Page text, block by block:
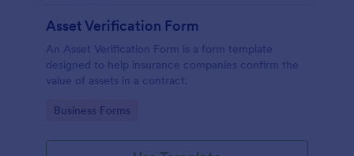
Asset Verification Form
An Asset Verification Form is a form template
designed to help insurance companies confirm the
value of assets in a contract.
Go to Category:
Business Forms